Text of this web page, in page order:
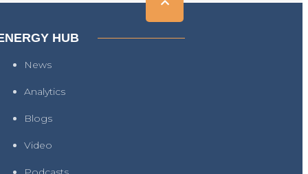
HUB
News
Analytics
Blogs
Video